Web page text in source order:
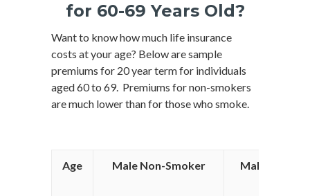
for 60-69 Years Old?
Want to know how much life insurance
costs at your age? Below are sample
premiums for 20 year term for individuals
aged 60 to 69. Premiums for non-smokers
are much lower than for those who smoke.
Age Male Non-Smoker Male Smoker